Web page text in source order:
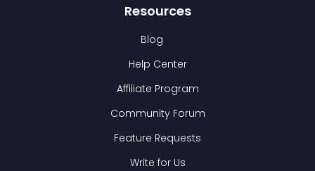
Resources
Blog
Help Center
Affiliate Program
Community Forum
Feature Requests
Write for Us